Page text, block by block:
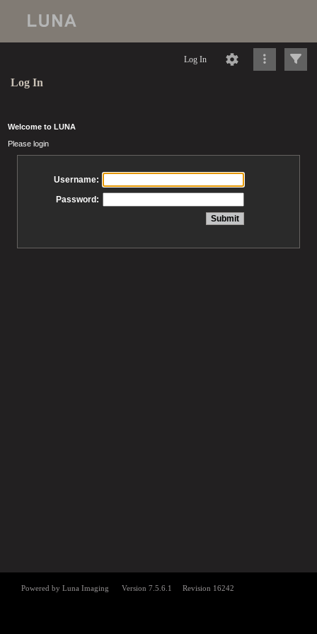
Log In
Log In
Welcome to LUNA
Please login
Username:
Password: